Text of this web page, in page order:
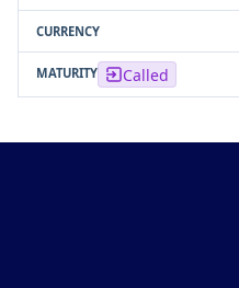
Called